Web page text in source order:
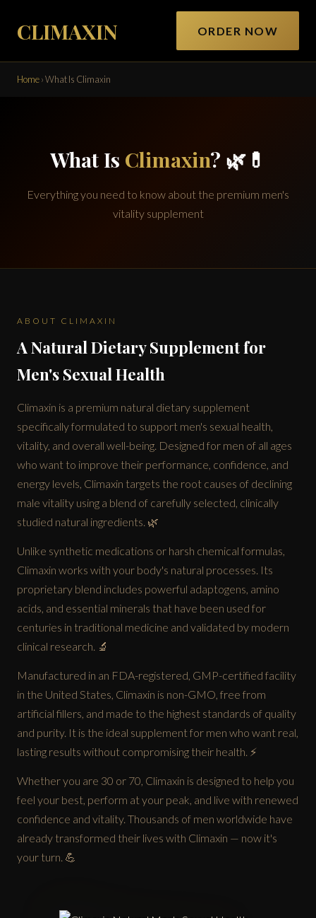
CLIMAXIN ORDER NOW
Home›What Is Climaxin
What Is Climaxin? 🌿💊
Everything you need to know about the premium men's
vitality supplement
ABOUT CLIMAXIN
A Natural Dietary Supplement for
Men's Sexual Health
Climaxin is a premium natural dietary supplement
specifically formulated to support men's sexual health,
vitality, and overall well-being. Designed for men of all ages
who want to improve their performance, confidence, and
energy levels, Climaxin targets the root causes of declining
male vitality using a blend of carefully selected, clinically
studied natural ingredients. 🌿
Unlike synthetic medications or harsh chemical formulas,
Climaxin works with your body's natural processes. Its
proprietary blend includes powerful adaptogens, amino
acids, and essential minerals that have been used for
centuries in traditional medicine and validated by modern
clinical research. 🔬
Manufactured in an FDA-registered, GMP-certified facility
in the United States, Climaxin is non-GMO, free from
artificial fillers, and made to the highest standards of quality
and purity. It is the ideal supplement for men who want real,
lasting results without compromising their health. ⚡
Whether you are 30 or 70, Climaxin is designed to help you
feel your best, perform at your peak, and live with renewed
confidence and vitality. Thousands of men worldwide have
already transformed their lives with Climaxin — now it's
your turn. 💪